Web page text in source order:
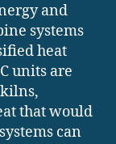
and
systems
heat
units are
that would
can